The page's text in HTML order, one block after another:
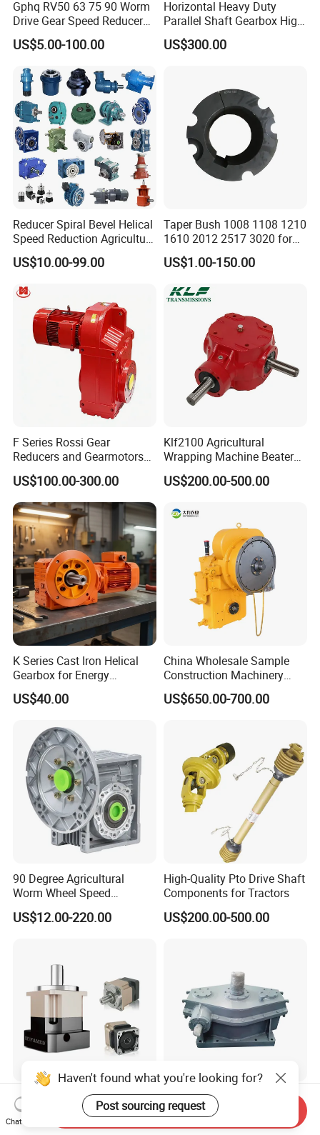
Gphq RV50 63 75 90 Worm
Drive Gear Speed Reducer
Transmission Gearbox
US$5.00-100.00
Horizontal Heavy Duty
Parallel Shaft Gearbox High
Torque Helical
Transmission Gear Unit
US$300.00
Reducer Spiral Bevel Helical
Speed Reduction Agriculture
Agricultural Cycloidal Servo
High Precision Planetary
Drive Nmrv Worm Gearbox
US$10.00-99.00
Taper Bush 1008 1108 1210
1610 2012 2517 3020 for
Pulley
US$1.00-150.00
F Series Rossi Gear
Reducers and Gearmotors
with OEM Custom
US$100.00-300.00
Klf2100 Agricultural
Wrapping Machine Beaters
Rotary Tillers Universal Pto-
Shaft Gearbox
US$200.00-500.00
K Series Cast Iron Helical
Gearbox for Energy
Efficiency
US$40.00
China Wholesale Sample
Construction Machinery
Transport Truck Excavator
Zl15 Transmission
US$650.00-700.00
90 Degree Agricultural
Worm Wheel Speed
Reduction Right Angle Nmrv
Gear Box Industrial
Gearbox
US$12.00-220.00
High-Quality Pto Drive Shaft
Components for Tractors
US$200.00-500.00
High Precision Gear Reducer
Shaft Output Planetary
Gearbox for 750W Servo
Industrial Gear Reducer
High Torque Speed
Reduction Gearbox
Haven't found what you're looking for?
Post sourcing request
Chat Now
Send Inquiry